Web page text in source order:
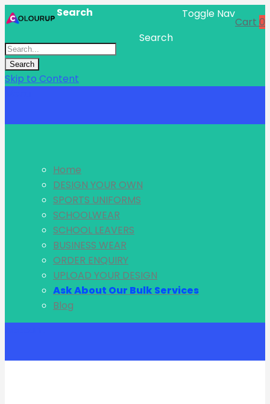
Cart 0
Toggle Nav
Search
Search
Search
Skip to Content
Home
DESIGN YOUR OWN
SPORTS UNIFORMS
SCHOOLWEAR
SCHOOL LEAVERS
BUSINESS WEAR
ORDER ENQUIRY
UPLOAD YOUR DESIGN
Ask About Our Bulk Services
Blog